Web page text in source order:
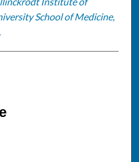
School of Medicine,